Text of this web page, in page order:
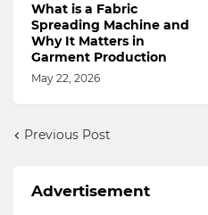
What is a Fabric
Spreading Machine and
Why It Matters in
Garment Production
May 22, 2026
Previous Post
Advertisement